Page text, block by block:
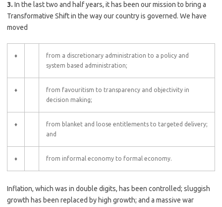
3. In the last two and half years, it has been our mission to bring a
Transformative Shift in the way our country is governed. We have
moved
♦
from a discretionary administration to a policy and
system based administration;
♦
from favouritism to transparency and objectivity in
decision making;
♦
from blanket and loose entitlements to targeted delivery;
and
♦ from informal economy to formal economy.
Inflation, which was in double digits, has been controlled; sluggish
growth has been replaced by high growth; and a massive war